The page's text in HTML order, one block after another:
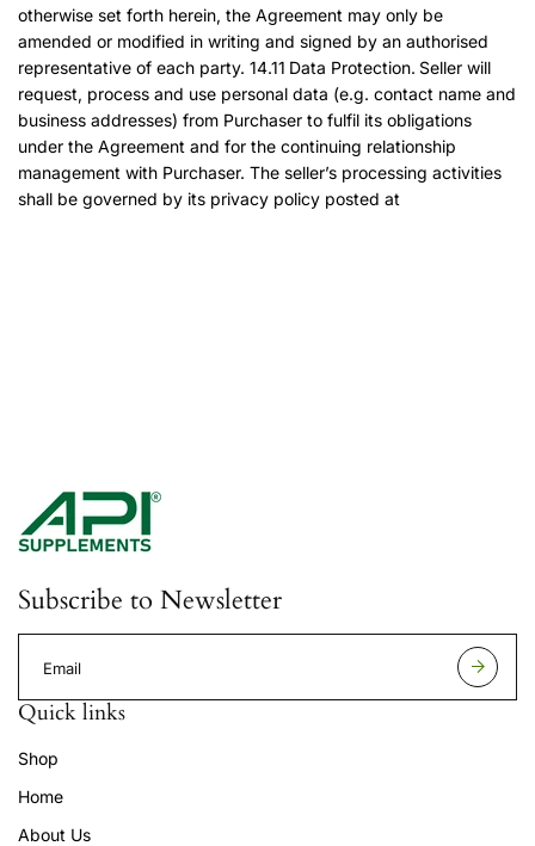
otherwise set forth herein, the Agreement may only be
amended or modified in writing and signed by an authorised
representative of each party. 14.11 Data Protection. Seller will
request, process and use personal data (e.g. contact name and
business addresses) from Purchaser to fulfil its obligations
under the Agreement and for the continuing relationship
management with Purchaser. The seller’s processing activities
shall be governed by its privacy policy posted at
Subscribe to Newsletter
Quick links
Shop
Home
About Us